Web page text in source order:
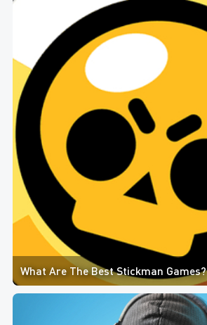
What Are The Best Stickman Games?